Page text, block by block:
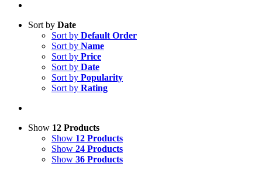
Sort by Date
Sort by Default Order
Sort by Name
Sort by Price
Sort by Date
Sort by Popularity
Sort by Rating
Show 12 Products
Show 12 Products
Show 24 Products
Show 36 Products